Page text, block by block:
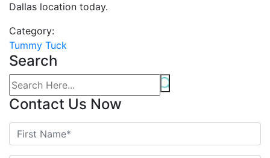
Dallas location today.
Category:
Tummy Tuck
Search
Contact Us Now